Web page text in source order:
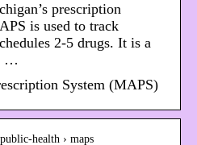
prescription
is used to track
2-5 drugs. It is a
…
System (MAPS)
health › maps